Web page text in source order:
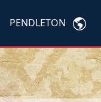
PENDLETON